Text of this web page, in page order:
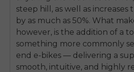
steep hill, as well as increases
by as much as 50%. What
however, is the addition of a
something more commonly
end e-bikes — delivering a
smooth, intuitive, and highly